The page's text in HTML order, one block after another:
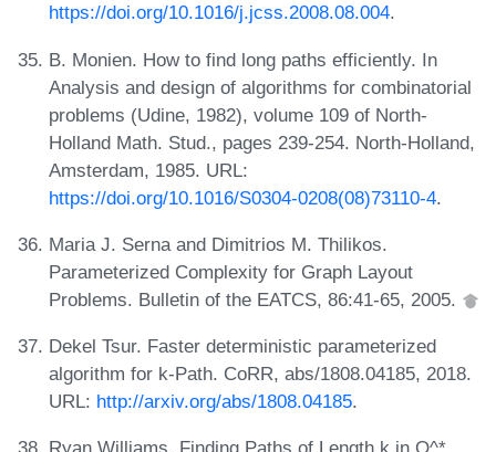
https://doi.org/10.1016/j.jcss.2008.08.004.
B. Monien. How to find long paths efficiently. In
Analysis and design of algorithms for combinatorial
problems (Udine, 1982), volume 109 of North-
Holland Math. Stud., pages 239-254. North-Holland,
Amsterdam, 1985. URL:
https://doi.org/10.1016/S0304-0208(08)73110-4.
Maria J. Serna and Dimitrios M. Thilikos.
Parameterized Complexity for Graph Layout
Problems. Bulletin of the EATCS, 86:41-65, 2005.
Dekel Tsur. Faster deterministic parameterized
algorithm for k-Path. CoRR, abs/1808.04185, 2018.
URL: http://arxiv.org/abs/1808.04185.